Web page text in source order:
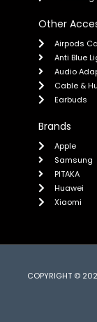
Other
Airpods
Anti Blue
Audio
Cable &
Earbuds
Brands
Apple
Samsung
PITAKA
Huawei
Xiaomi
COPYRIGHT ©